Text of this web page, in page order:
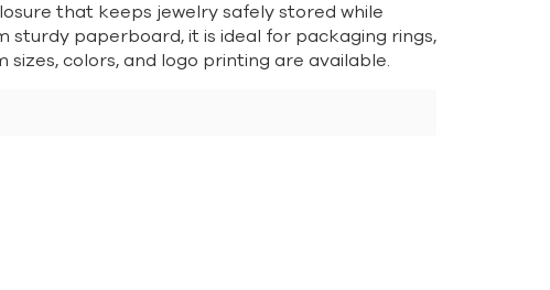
that keeps jewelry safely stored while
sturdy paperboard, it is ideal for packaging rings,
colors, and logo printing are available.